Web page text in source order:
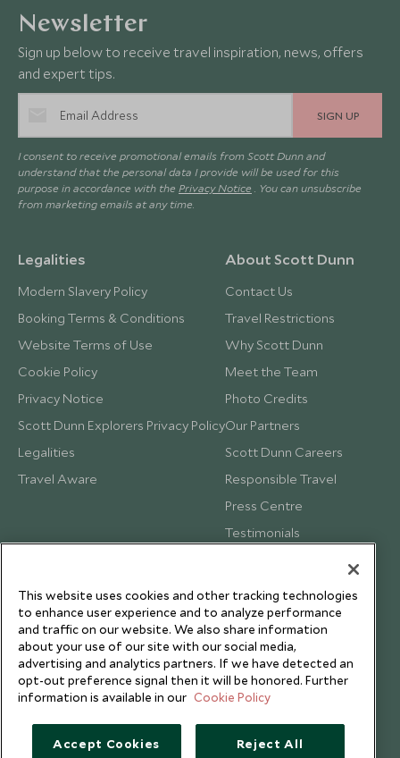
Newsletter
Sign up below to receive travel inspiration, news, offers
and expert tips.
SIGN UP
I consent to receive promotional emails from Scott Dunn and
understand that the personal data I provide will be used for this
purpose in accordance with the Privacy Notice . You can unsubscribe
from marketing emails at any time.
Legalities
Modern Slavery Policy
Booking Terms & Conditions
Website Terms of Use
Cookie Policy
Privacy Notice
Scott Dunn Explorers Privacy Policy
Legalities
Travel Aware
About Scott Dunn
Contact Us
Travel Restrictions
Why Scott Dunn
Meet the Team
Photo Credits
Our Partners
Scott Dunn Careers
Responsible Travel
Press Centre
Testimonials
This website uses cookies and other tracking technologies
to enhance user experience and to analyze performance
and traffic on our website. We also share information
about your use of our site with our social media,
advertising and analytics partners. If we have detected an
opt-out preference signal then it will be honored. Further
information is available in our Cookie Policy
Accept Cookies Reject All